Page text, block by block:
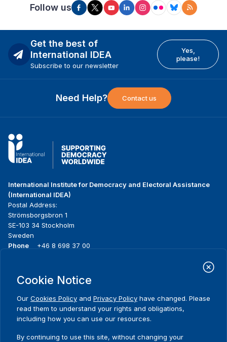
Follow us
Get the best of
International IDEA
Subscribe to our newsletter
Yes,
please!
Need Help? Contact us
International Institute for Democracy and Electoral Assistance
(International IDEA)
Postal Address:
Strömsborgsbron 1
SE-103 34 Stockholm
Sweden
Phone
+46 8 698 37 00
menu
About us
What we do
Where we work
Publications
News & events
Media resources
Contact
Cookie Notice
Our Cookies Policy and Privacy Policy have changed. Please
read them to understand your rights and obligations,
including how you can use our resources.
By continuing to use this site, without changing your